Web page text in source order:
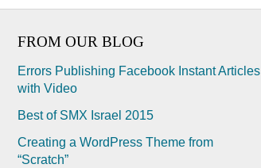
FROM OUR BLOG
Errors Publishing Facebook Instant Articles
with Video
Best of SMX Israel 2015
Creating a WordPress Theme from
“Scratch”